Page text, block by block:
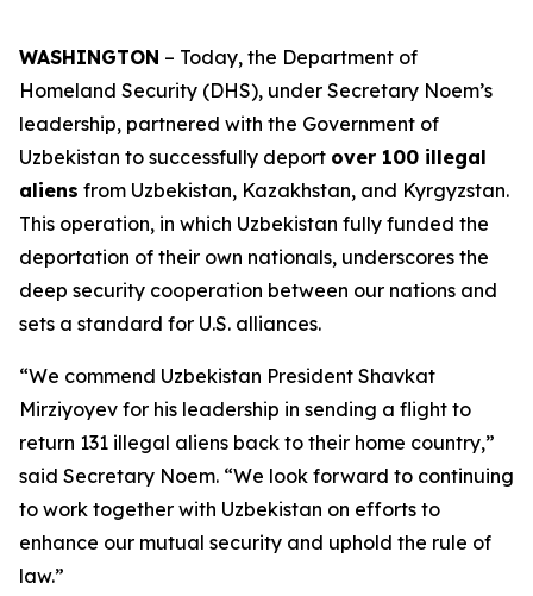
WASHINGTON – Today, the Department of
Homeland Security (DHS), under Secretary Noem’s
leadership, partnered with the Government of
Uzbekistan to successfully deport over 100 illegal
aliens from Uzbekistan, Kazakhstan, and Kyrgyzstan.
This operation, in which Uzbekistan fully funded the
deportation of their own nationals, underscores the
deep security cooperation between our nations and
sets a standard for U.S. alliances.
“We commend Uzbekistan President Shavkat
Mirziyoyev for his leadership in sending a flight to
return 131 illegal aliens back to their home country,”
said Secretary Noem. “We look forward to continuing
to work together with Uzbekistan on efforts to
enhance our mutual security and uphold the rule of
law.”